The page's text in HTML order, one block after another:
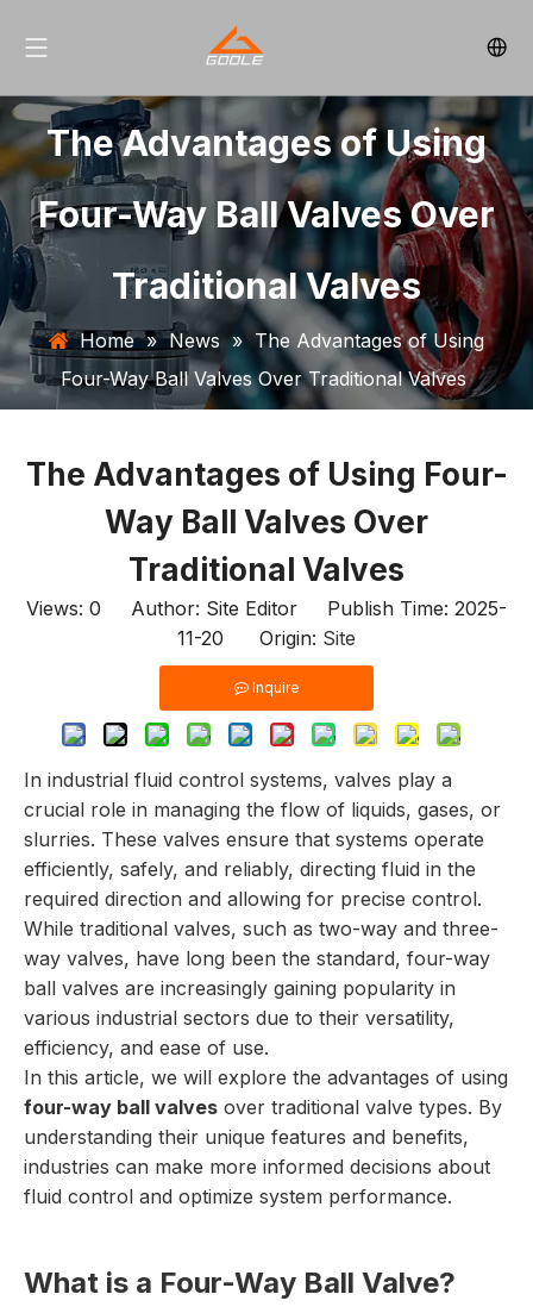
The Advantages of Using
Four-Way Ball Valves Over
Traditional Valves
Home » News » The Advantages of Using
Four-Way Ball Valves Over Traditional Valves
The Advantages of Using Four-
Way Ball Valves Over
Traditional Valves
Views: 0 Author: Site Editor Publish Time: 2025-
11-20 Origin: Site
Inquire
In industrial fluid control systems, valves play a
crucial role in managing the flow of liquids, gases, or
slurries. These valves ensure that systems operate
efficiently, safely, and reliably, directing fluid in the
required direction and allowing for precise control.
While traditional valves, such as two-way and three-
way valves, have long been the standard, four-way
ball valves are increasingly gaining popularity in
various industrial sectors due to their versatility,
efficiency, and ease of use.
In this article, we will explore the advantages of using
four-way ball valves over traditional valve types. By
understanding their unique features and benefits,
industries can make more informed decisions about
fluid control and optimize system performance.
What is a Four-Way Ball Valve?